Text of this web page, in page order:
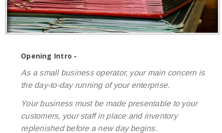
Opening Intro -
As a small business operator, your main concern is
the day-to-day running of your enterprise.
Your business must be made presentable to your
customers, your staff in place and inventory
replenished before a new day begins.